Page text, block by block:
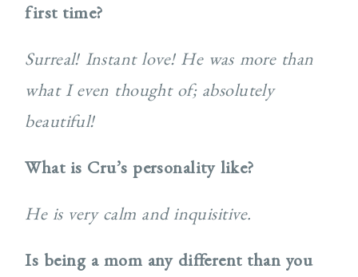
first time?
Surreal! Instant love! He was more than
what I even thought of; absolutely
beautiful!
What is Cru’s personality like?
He is very calm and inquisitive.
Is being a mom any different than you